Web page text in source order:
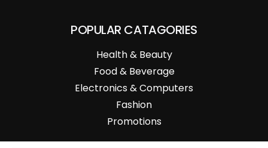
POPULAR CATAGORIES
Health & Beauty
Food & Beverage
Electronics & Computers
Fashion
Promotions